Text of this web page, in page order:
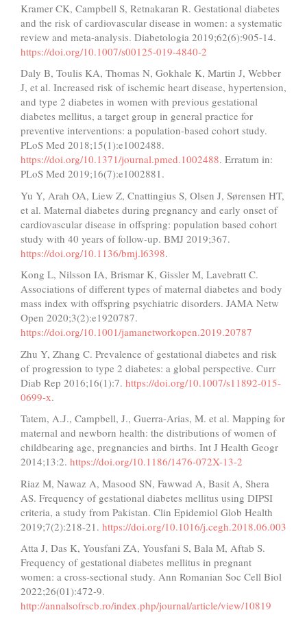
Kramer CK, Campbell S, Retnakaran R. Gestational diabetes
and the risk of cardiovascular disease in women: a systematic
review and meta-analysis. Diabetologia 2019;62(6):905-14.
https://doi.org/10.1007/s00125-019-4840-2
Daly B, Toulis KA, Thomas N, Gokhale K, Martin J, Webber
J, et al. Increased risk of ischemic heart disease, hypertension,
and type 2 diabetes in women with previous gestational
diabetes mellitus, a target group in general practice for
preventive interventions: a population-based cohort study.
PLoS Med 2018;15(1):e1002488.
https://doi.org/10.1371/journal.pmed.1002488. Erratum in:
PLoS Med 2019;16(7):e1002881.
Yu Y, Arah OA, Liew Z, Cnattingius S, Olsen J, Sørensen HT,
et al. Maternal diabetes during pregnancy and early onset of
cardiovascular disease in offspring: population based cohort
study with 40 years of follow-up. BMJ 2019;367.
https://doi.org/10.1136/bmj.l6398.
Kong L, Nilsson IA, Brismar K, Gissler M, Lavebratt C.
Associations of different types of maternal diabetes and body
mass index with offspring psychiatric disorders. JAMA Netw
Open 2020;3(2):e1920787.
https://doi.org/10.1001/jamanetworkopen.2019.20787
Zhu Y, Zhang C. Prevalence of gestational diabetes and risk
of progression to type 2 diabetes: a global perspective. Curr
Diab Rep 2016;16(1):7. https://doi.org/10.1007/s11892-015-
0699-x.
Tatem, A.J., Campbell, J., Guerra-Arias, M. et al. Mapping for
maternal and newborn health: the distributions of women of
childbearing age, pregnancies and births. Int J Health Geogr
2014;13:2. https://doi.org/10.1186/1476-072X-13-2
Riaz M, Nawaz A, Masood SN, Fawwad A, Basit A, Shera
AS. Frequency of gestational diabetes mellitus using DIPSI
criteria, a study from Pakistan. Clin Epidemiol Glob Health
2019;7(2):218-21. https://doi.org/10.1016/j.cegh.2018.06.003
Atta J, Das K, Yousfani ZA, Yousfani S, Bala M, Aftab S.
Frequency of gestational diabetes mellitus in pregnant
women: a cross-sectional study. Ann Romanian Soc Cell Biol
2022;26(01):472-9.
http://annalsofrscb.ro/index.php/journal/article/view/10819